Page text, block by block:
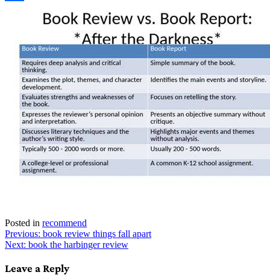
Posted in recommend
Post
navigation
Previous: book review things fall apart
Next: book the harbinger review
Leave a Reply